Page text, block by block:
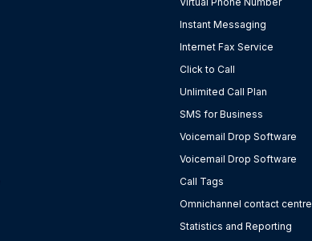
Instant Messaging
Internet Fax Service
Click to Call
Unlimited Call Plan
SMS for Business
Voicemail Drop Software
Voicemail Drop Software
Call Tags
Omnichannel contact centre
Statistics and Reporting